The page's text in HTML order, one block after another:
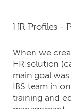
HR Profiles -
When we
HR solution
main goal
IBS team in
training and